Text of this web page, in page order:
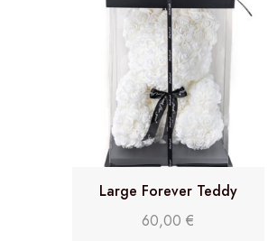
Large Forever Teddy
60,00€